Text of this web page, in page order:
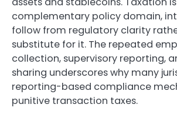
complementary policy domain,
follow from regulatory clarity
substitute for it. The repeated
collection, supervisory reporting,
sharing underscores why many
reporting-based compliance
punitive transaction taxes.